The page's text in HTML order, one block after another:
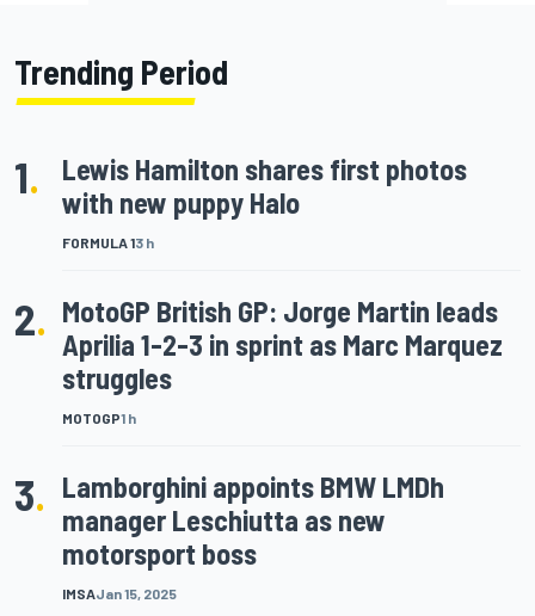
Trending Period
1.
FORMULA 13 h
Lewis Hamilton shares first photos
with new puppy Halo
2.
MOTOGP1 h
MotoGP British GP: Jorge Martin leads
Aprilia 1-2-3 in sprint as Marc Marquez
struggles
3.
IMSAJan 15, 2025
Lamborghini appoints BMW LMDh
manager Leschiutta as new
motorsport boss